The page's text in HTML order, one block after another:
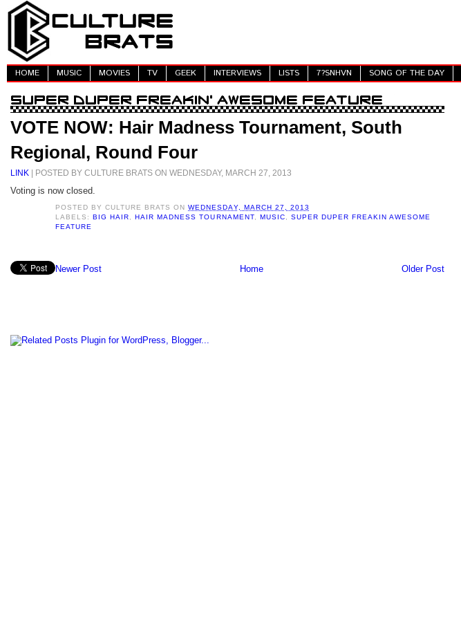
HOME MUSIC MOVIES TV GEEK INTERVIEWS LISTS 7?SNHVN SONG OF THE DAY
VOTE NOW: Hair Madness Tournament, South
Regional, Round Four
LINK | POSTED BY CULTURE BRATS ON WEDNESDAY, MARCH 27, 2013
Voting is now closed.
POSTED BYCULTURE BRATS ONWEDNESDAY, MARCH 27, 2013
LABELS:BIG HAIR ,HAIR MADNESS TOURNAMENT, MUSIC
SUPER DUPER FREAKIN AWESOME
FEATURE
Newer Post Older Post
Home